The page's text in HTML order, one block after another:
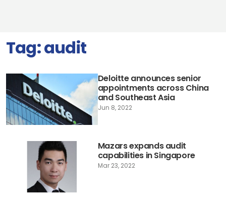
Tag:audit
Deloitte announces senior
appointments across China
and Southeast Asia
Jun 8, 2022
Mazars expands audit
capabilities in Singapore
Mar 23, 2022